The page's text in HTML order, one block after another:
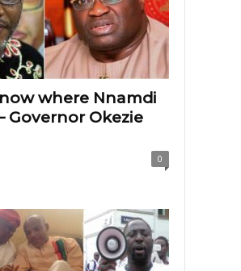
where Nnamdi
Governor Okezie
0